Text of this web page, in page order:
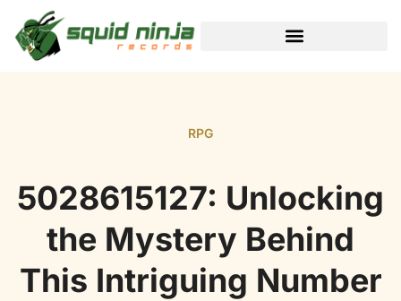
RPG
5028615127: Unlocking
the Mystery Behind
This Intriguing Number